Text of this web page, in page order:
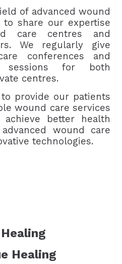
of advanced wound
share our expertise
care centres and
We regularly give
conferences and
sessions for both
centres.
provide our patients
wound care services
better health
wound care
technologies.
Healing